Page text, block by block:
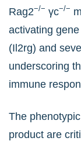
Rag2−/− γc−/−
activating
(Il2rg) and
underscoring
immune
The
product are